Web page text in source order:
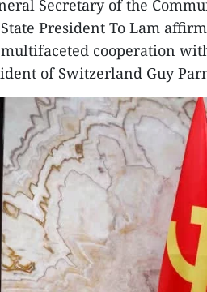
Secretary of the
President To Lam
cooperation
of Switzerland Guy